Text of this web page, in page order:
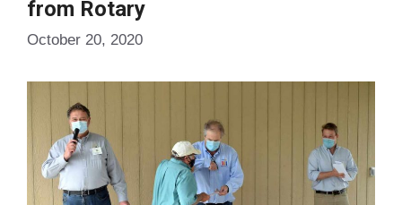
from Rotary
October 20, 2020